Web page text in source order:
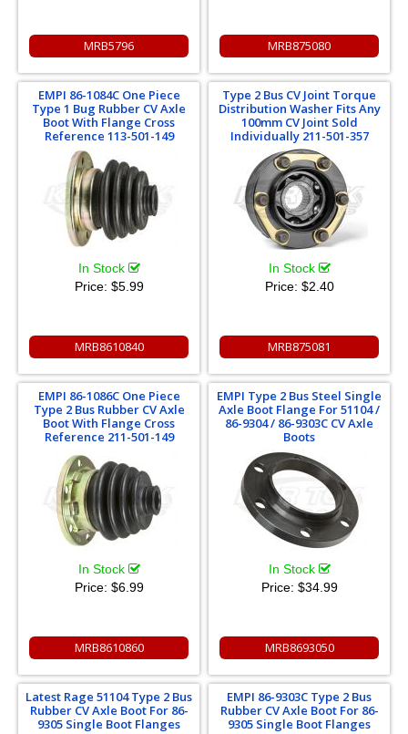
MRB5796 MRB875080
EMPI 86-1084C One Piece
Type 1 Bug Rubber CV Axle
Boot With Flange Cross
Reference 113-501-149
In Stock
Price: $5.99
MRB8610840
Type 2 Bus CV Joint Torque
Distribution Washer Fits Any
100mm CV Joint Sold
Individually 211-501-357
In Stock
Price: $2.40
MRB875081
EMPI 86-1086C One Piece
Type 2 Bus Rubber CV Axle
Boot With Flange Cross
Reference 211-501-149
In Stock
Price: $6.99
MRB8610860
EMPI Type 2 Bus Steel Single
Axle Boot Flange For 51104 /
86-9304 / 86-9303C CV Axle
Boots
In Stock
Price: $34.99
MRB8693050
Latest Rage 51104 Type 2 Bus
Rubber CV Axle Boot For 86-
9305 Single Boot Flanges
EMPI 86-9303C Type 2 Bus
Rubber CV Axle Boot For 86-
9305 Single Boot Flanges